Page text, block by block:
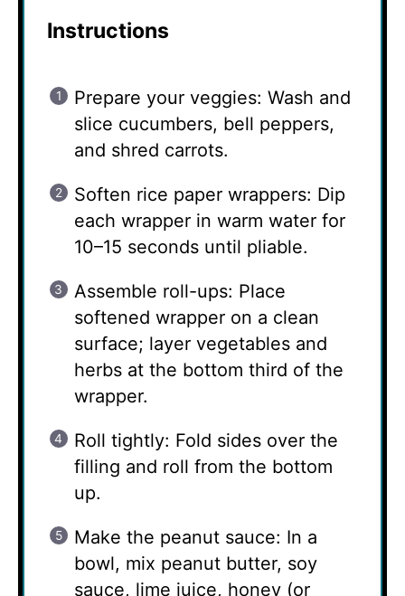
Instructions
Prepare your veggies: Wash and
slice cucumbers, bell peppers,
and shred carrots.
Soften rice paper wrappers: Dip
each wrapper in warm water for
10–15 seconds until pliable.
Assemble roll-ups: Place
softened wrapper on a clean
surface; layer vegetables and
herbs at the bottom third of the
wrapper.
Roll tightly: Fold sides over the
filling and roll from the bottom
up.
Make the peanut sauce: In a
bowl, mix peanut butter, soy
sauce, lime juice, honey (or